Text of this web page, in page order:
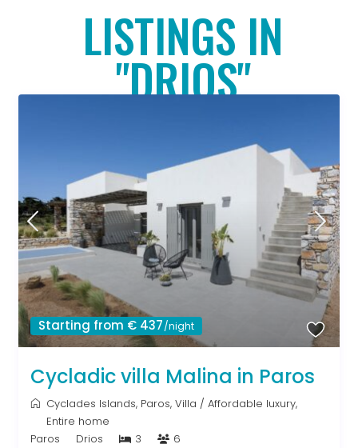
LISTINGS IN
"DRIOS"
Starting from € 437/night
Cycladic villa Malina in Paros
Cyclades Islands, Paros,Villa /Affordable luxury,
Entire home
Paros
Drios 3 6